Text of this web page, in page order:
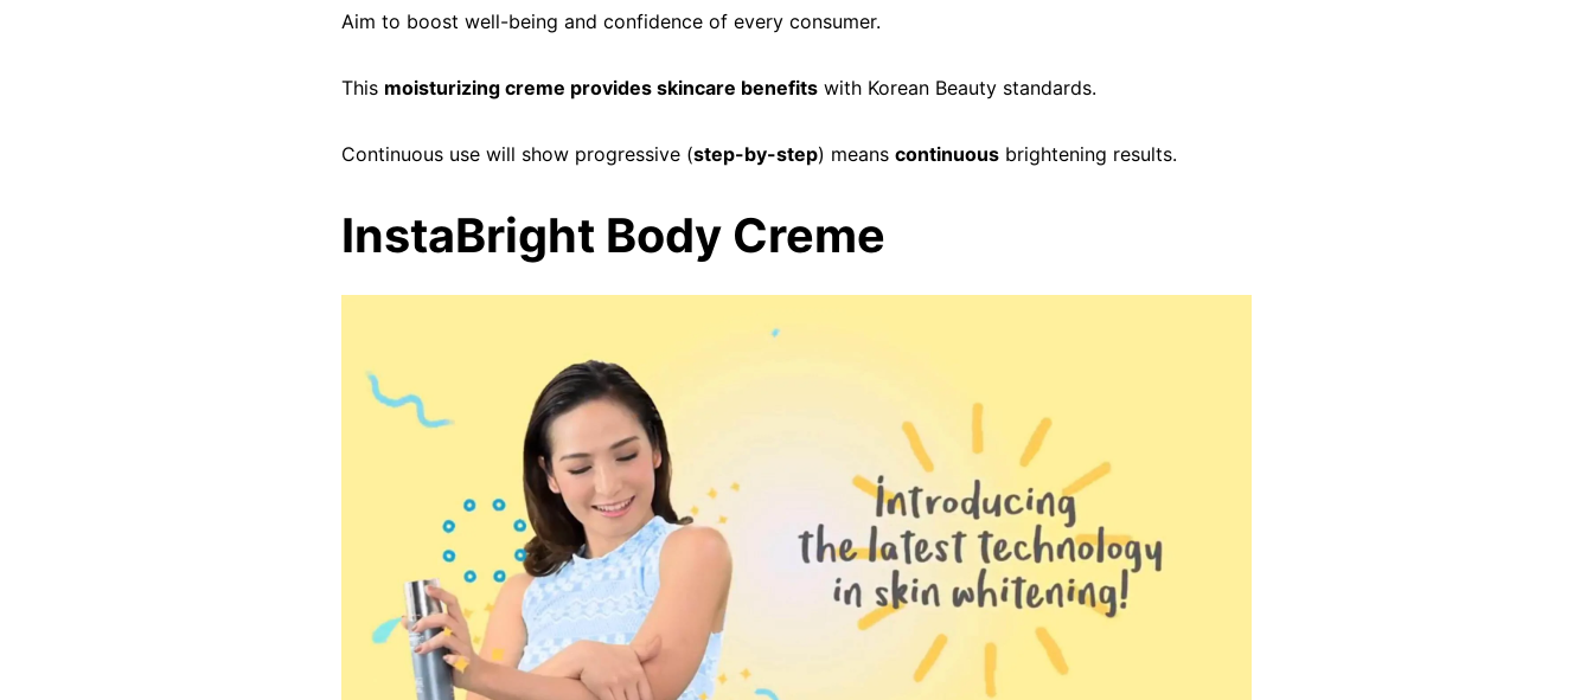
Aim to boost well-being and confidence of every consumer.
This moisturizing creme provides skincare benefits with Korean Beauty standards.
Continuous use will show progressive (step-by-step) means continuous brightening results.
InstaBright Body Creme